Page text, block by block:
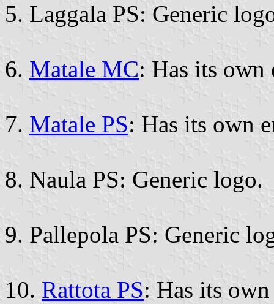
5. Laggala PS: Generic
6. Matale MC: Has its own
7. Matale PS: Has its own
8. Naula PS: Generic logo.
9. Pallepola PS: Generic
10. Rattota PS: Has its